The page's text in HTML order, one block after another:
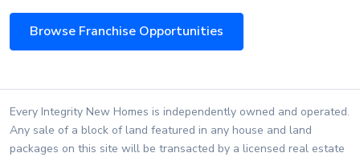
Browse Franchise Opportunities
Every Integrity New Homes is independently owned and operated.
Any sale of a block of land featured in any house and land
packages on this site will be transacted by a licensed real estate